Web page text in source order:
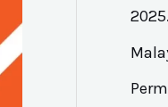
2025.